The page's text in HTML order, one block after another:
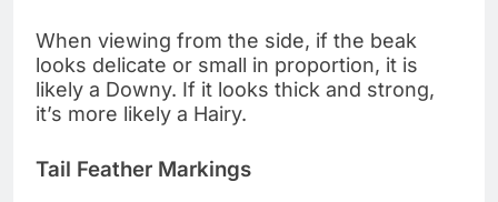
When viewing from the side, if the beak
looks delicate or small in proportion, it is
likely a Downy. If it looks thick and strong,
it’s more likely a Hairy.
Tail Feather Markings